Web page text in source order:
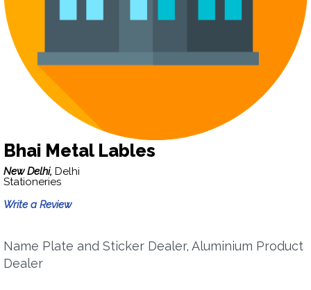
Bhai Metal Lables
New Delhi, Delhi
Stationeries
Write a Review
Name Plate and Sticker Dealer, Aluminium Product
Dealer